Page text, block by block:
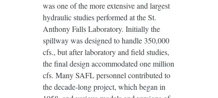
was one of the more extensive and largest
hydraulic studies performed at the St.
Anthony Falls Laboratory. Initially the
spillway was designed to handle 350,000
cfs., but after laboratory and ﬁeld studies,
the ﬁnal design accommodated one million
cfs. Many SAFL personnel contributed to
the decade-long project, which began in